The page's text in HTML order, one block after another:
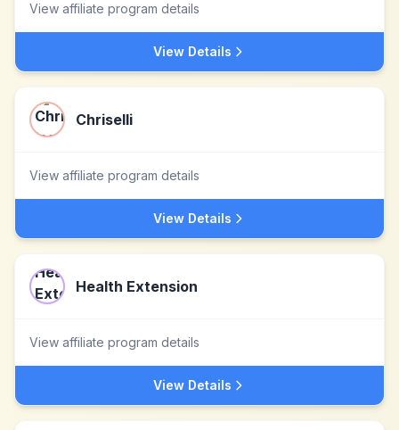
View affiliate program details
View Details
Chriselli
View affiliate program details
View Details
Health Extension
View affiliate program details
View Details